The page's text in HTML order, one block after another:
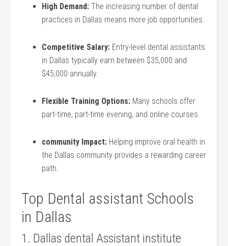
High Demand: The⁢ increasing number of dental
practices in Dallas means more job opportunities.
Competitive​ Salary: Entry-level ​dental⁢ assistants
in Dallas typically earn between $35,000‍ and
$45,000 ‌annually.
Flexible Training Options: Many schools ‌offer
part-time, part-time evening, and online courses.
community⁣ Impact: Helping ​improve oral health in
the Dallas community provides a rewarding career
path.
Top Dental assistant Schools
⁤in Dallas
1. Dallas dental Assistant institute